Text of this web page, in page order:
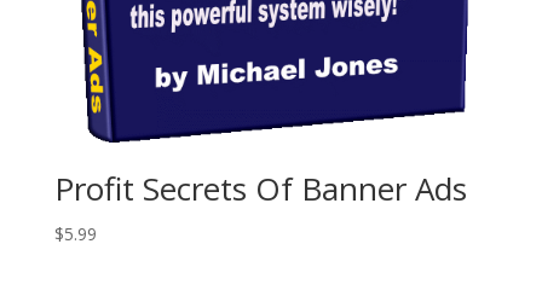
Profit Secrets Of Banner Ads
$5.99